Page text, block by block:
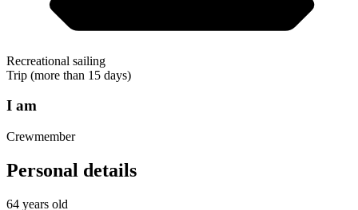
Recreational sailing
Trip (more than 15 days)
I am
Crewmember
Personal details
64 years old